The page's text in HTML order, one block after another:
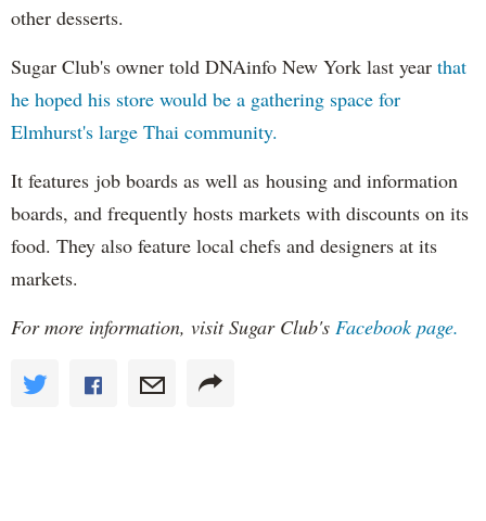
other desserts.
Sugar Club's owner told DNAinfo New York last year that
he hoped his store would be a gathering space for
Elmhurst's large Thai community.
It features job boards as well as housing and information
boards, and frequently hosts markets with discounts on its
food. They also feature local chefs and designers at its
markets.
For more information, visit Sugar Club's Facebook page.